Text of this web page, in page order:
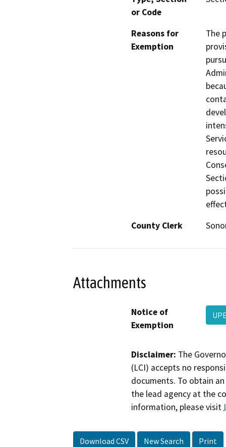
or Code
Reasons for
Exemption
The
County Clerk
Attachments
Notice of
Exemption
Disclaimer: The
(LCI) accepts no
documents. To obtain
the lead agency at the
information, please visit
Download CSV New Search Print